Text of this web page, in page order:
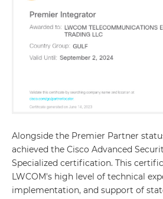
Alongside the Premier Partner
achieved the Cisco Advanced
Specialized certification. This
LWCOM's high level of technical
implementation, and support of